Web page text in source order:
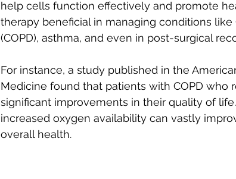
help cells function effectively and promote
therapy beneficial in managing conditions
(COPD), asthma, and even in post-surgical
For instance, a study published in the
Medicine found that patients with COPD who
significant improvements in their quality of
increased oxygen availability can vastly
overall health.